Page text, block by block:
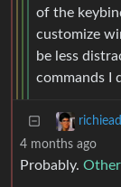
of the
customize
be less
commands I
4 months ago
Probably.